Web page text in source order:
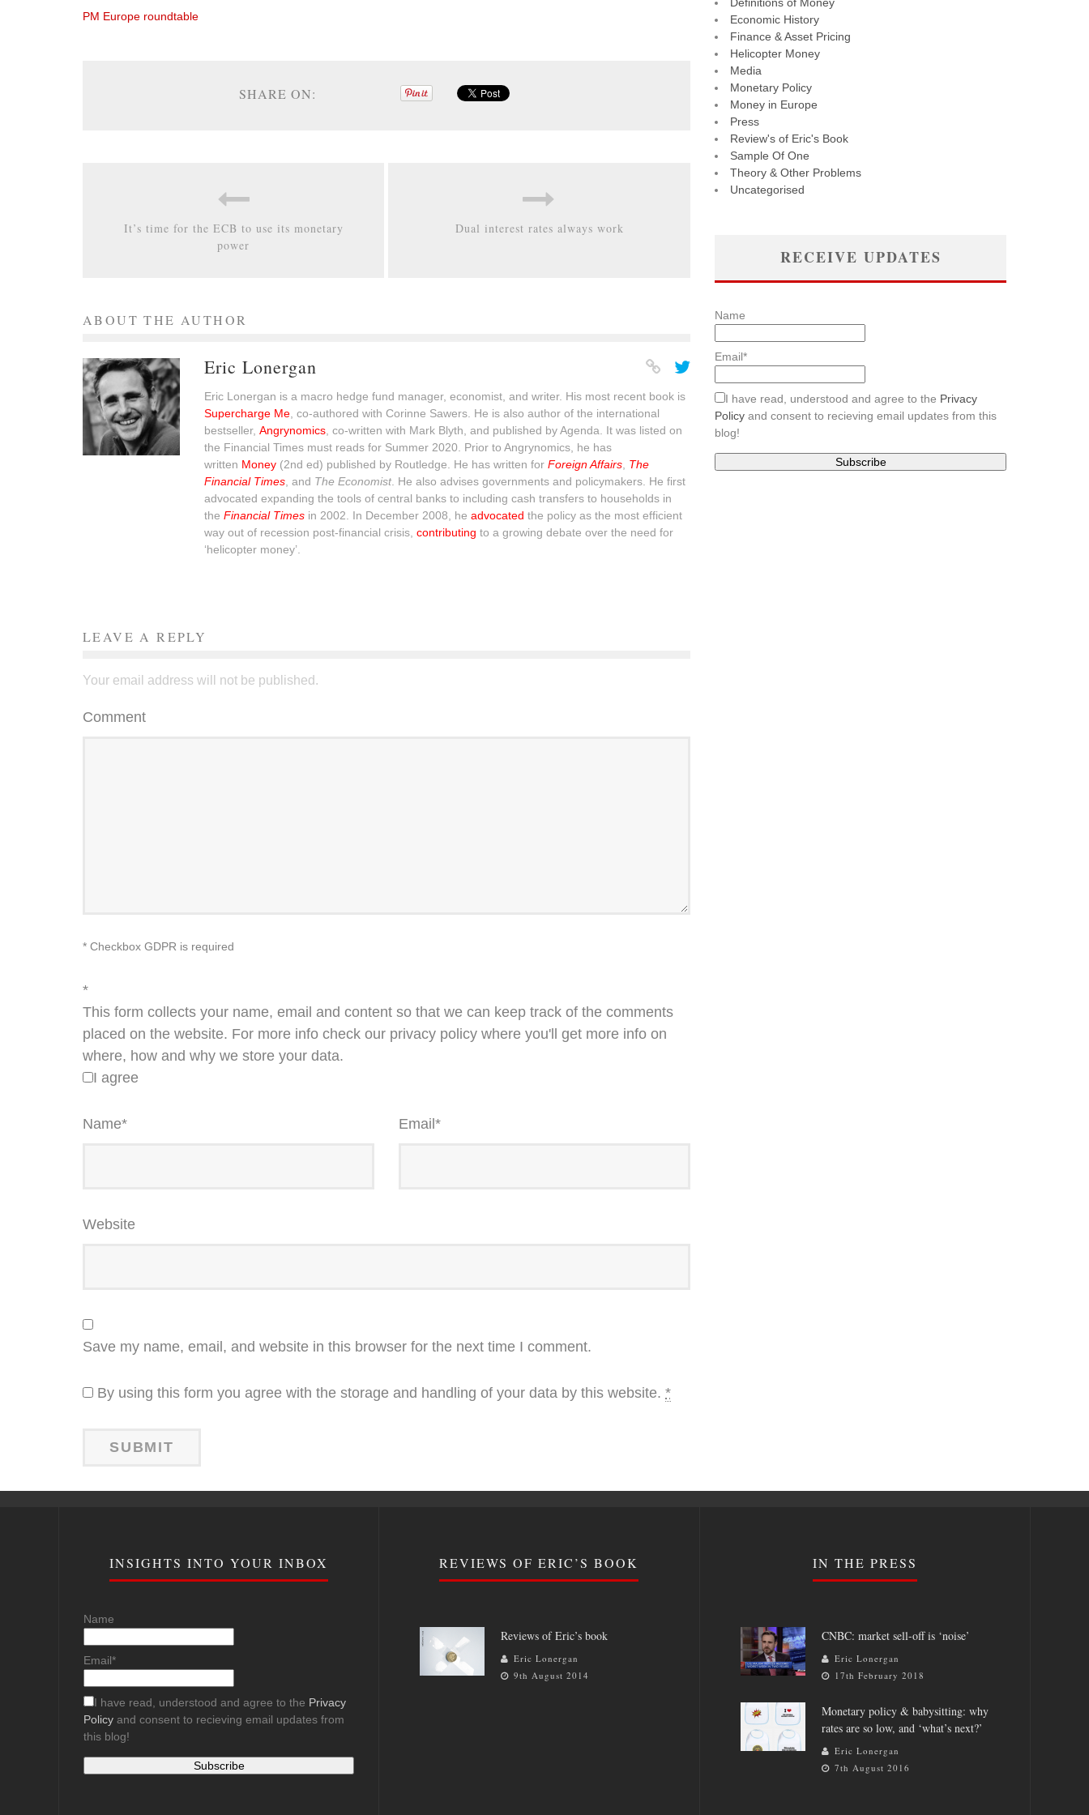
PM Europe roundtable
SHARE ON:
It’s time for the ECB to use its monetary
power
Dual interest rates always work
ABOUT THE AUTHOR
Eric Lonergan
Eric Lonergan is a macro hedge fund manager, economist, and writer. His most recent book is
Supercharge Me , co-authored with Corinne Sawers. He is also author of the international
bestseller, Angrynomics , co-written with Mark Blyth, and published by Agenda. It was listed on
the Financial Times must reads for Summer 2020. Prior to Angrynomics, he has
written Money (2nd ed) published by Routledge. He has written for Foreign Affairs The
Financial Times , and The Economist. He also advises governments and policymakers. He first
advocated expanding the tools of central banks to including cash transfers to households in
the Financial Times in 2002. In December 2008, he advocated the policy as the most efficient
way out of recession post-financial crisis, contributing to a growing debate over the need for
‘helicopter money’.
LEAVE A REPLY
Your email address will not be published.
Comment
* Checkbox GDPR is required
*
This form collects your name, email and content so that we can keep track of the comments
placed on the website. For more info check our privacy policy where you'll get more info on
where, how and why we store your data.
I agree
Name* Email *
Website
Save my name, email, and website in this browser for the next time I comment.
By using this form you agree with the storage and handling of your data by this website. *
Economic History
Finance & Asset Pricing
Helicopter Money
Media
Monetary Policy
Money in Europe
Press
Review's of Eric's Book
Sample Of One
Theory & Other Problems
Uncategorised
RECEIVE UPDATES
Name
Email*
I have read, understood and agree to the Privacy
Policy and consent to recieving email updates from this
blog!
INSIGHTS INTO YOUR INBOX
Name
Email*
I have read, understood and agree to the Privacy
Policy and consent to recieving email updates from
this blog!
REVIEWS OF ERIC’S BOOK
Reviews of Eric’s book
Eric Lonergan
9th August 2014
IN THE PRESS
CNBC: market sell-off is ‘noise’
Eric Lonergan
17th February 2018
Monetary policy & babysitting: why
rates are so low, and ‘what’s next?’
Eric Lonergan
7th August 2016